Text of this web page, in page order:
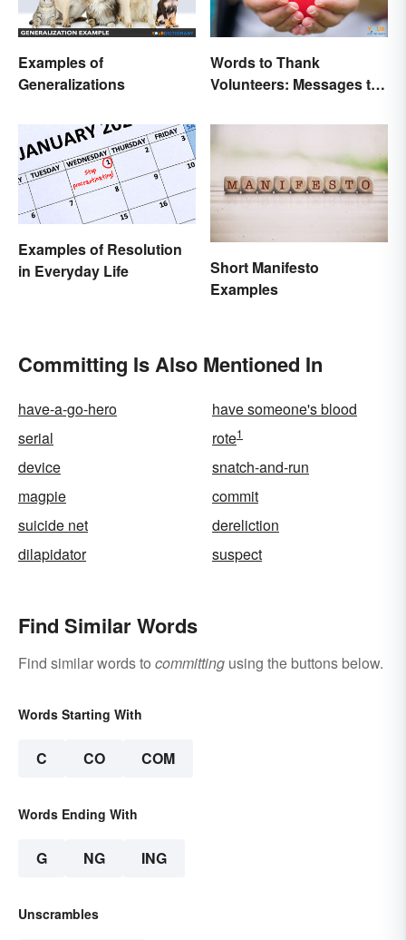
Examples of
Generalizations
Words to Thank
Volunteers: Messages to
Examples of Resolution
in Everyday Life
Short Manifesto
Examples
Committing Is Also Mentioned In
have-a-go-hero
have someone's blood
serial
rote1
device
snatch-and-run
magpie
commit
suicide net
dereliction
dilapidator
suspect
Find Similar Words
Find similar words to committing using the buttons below.
Words Starting With
C CO COM
Words Ending With
G NG ING
Unscrambles